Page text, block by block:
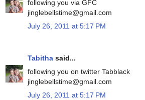
following you via GFC
jinglebellstime@gmail.com
July 26, 2011 at 5:17 PM
Tabitha said...
following you on twitter Tabblack
jinglebellstime@gmail.com
July 26, 2011 at 5:17 PM